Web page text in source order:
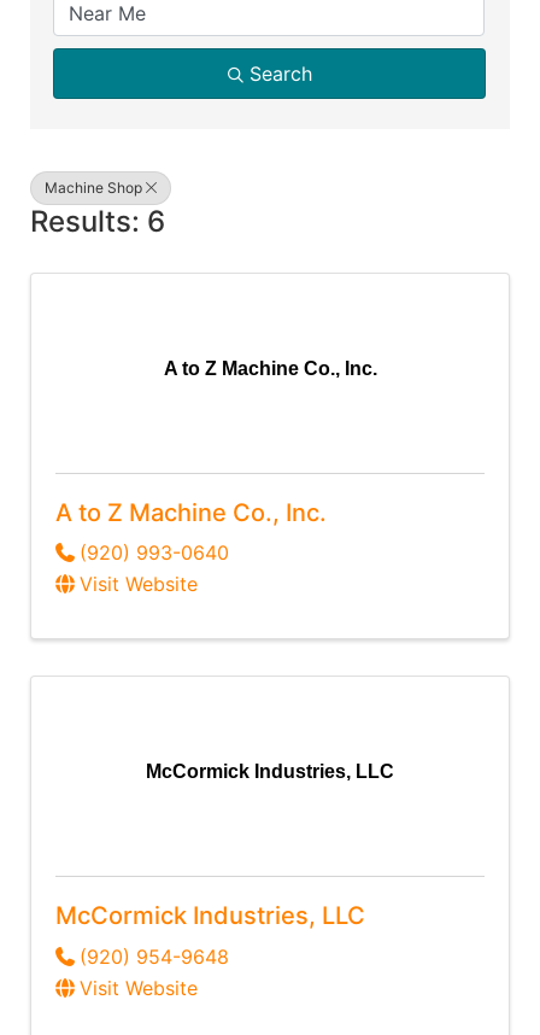
Search
Machine Shop
Results: 6
A to Z Machine Co., Inc.
A to Z Machine Co., Inc.
(920) 993-0640
Visit Website
McCormick Industries, LLC
McCormick Industries, LLC
(920) 954-9648
Visit Website